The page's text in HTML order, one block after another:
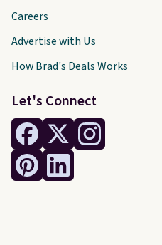
Let's Connect
Careers
Advertise with Us
How Brad's Deals Works